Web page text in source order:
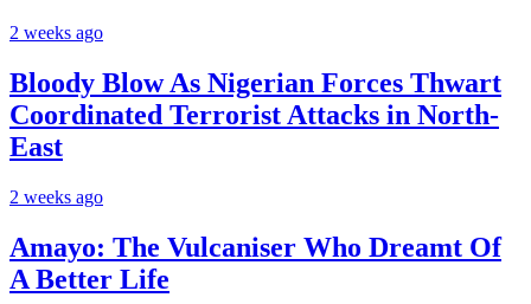
2 weeks ago
Bloody Blow As Nigerian Forces Thwart
Coordinated Terrorist Attacks in North-
East
2 weeks ago
Amayo: The Vulcaniser Who Dreamt Of
A Better Life